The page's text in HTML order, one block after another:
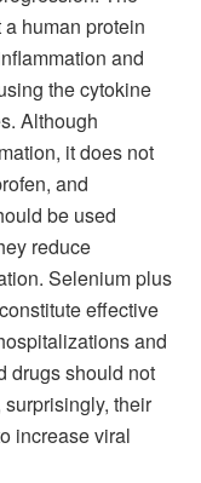
human protein
and
the cytokine
Although
it does not
and
be used
reduce
Selenium plus
effective
and
drugs should not
their
increase viral